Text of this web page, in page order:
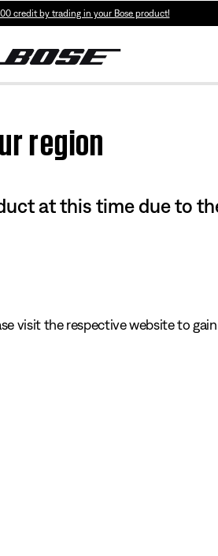
credit by trading in your Bose product!
region
at this time due to
visit the respective website to